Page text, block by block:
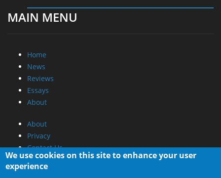
MAIN MENU
Home
News
Reviews
Essays
About
About
Privacy
Contact Us
Promotional Opportunities @ CdrInfo.com
We use cookies on this site to enhance your user
experience